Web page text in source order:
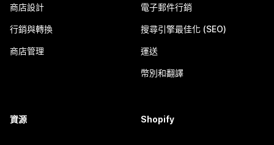
商店設計
行銷與轉換
商店管理
電子郵件行銷
搜尋引擎最佳化 (SEO)
運送
幣別和翻譯
資源 Shopify